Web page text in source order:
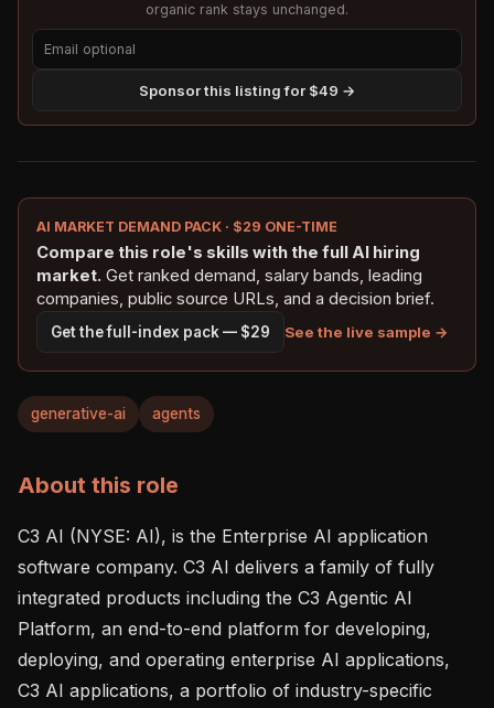
organic rank stays unchanged.
Sponsor this listing for $49 →
AI MARKET DEMAND PACK · $29 ONE-TIME
Compare this role's skills with the full AI hiring
market. Get ranked demand, salary bands, leading
companies, public source URLs, and a decision brief.
Get the full-index pack — $29 See the live sample →
generative-ai agents
About this role
C3 AI (NYSE: AI), is the Enterprise AI application
software company. C3 AI delivers a family of fully
integrated products including the C3 Agentic AI
Platform, an end-to-end platform for developing,
deploying, and operating enterprise AI applications,
C3 AI applications, a portfolio of industry-specific